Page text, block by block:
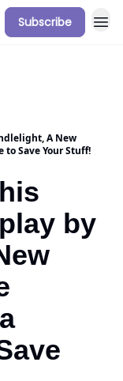
Subscribe
A New
to Save Your Stuff!
by